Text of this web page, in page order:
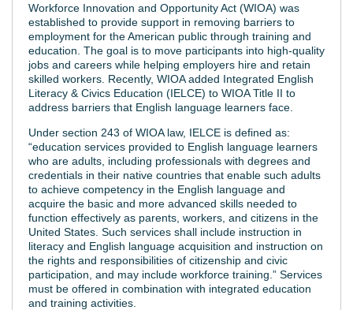
Workforce Innovation and Opportunity Act (WIOA) was
established to provide support in removing barriers to
employment for the American public through training and
education. The goal is to move participants into high-quality
jobs and careers while helping employers hire and retain
skilled workers. Recently, WIOA added Integrated English
Literacy & Civics Education (IELCE) to WIOA Title II to
address barriers that English language learners face.
Under section 243 of WIOA law, IELCE is defined as:
“education services provided to English language learners
who are adults, including professionals with degrees and
credentials in their native countries that enable such adults
to achieve competency in the English language and
acquire the basic and more advanced skills needed to
function effectively as parents, workers, and citizens in the
United States. Such services shall include instruction in
literacy and English language acquisition and instruction on
the rights and responsibilities of citizenship and civic
participation, and may include workforce training.” Services
must be offered in combination with integrated education
and training activities.